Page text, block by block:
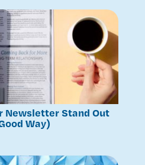
Newsletter Stand Out
Way)